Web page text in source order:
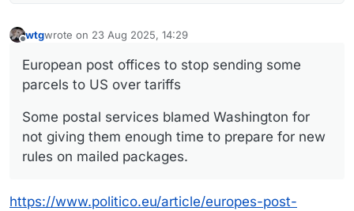
wtgwrote on 23 Aug 2025, 14:29
last edited by
European post offices to stop sending some
parcels to US over tariffs
Some postal services blamed Washington for
not giving them enough time to prepare for new
rules on mailed packages.
https://www.politico.eu/article/europes-post-